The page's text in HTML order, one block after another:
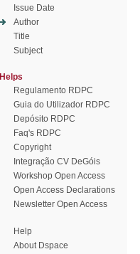
Issue Date
Author
Title
Subject
Helps
Regulamento RDPC
Guia do Utilizador RDPC
Depósito RDPC
Faq's RDPC
Copyright
Integração CV DeGóis
Workshop Open Access
Open Access Declarations
Newsletter Open Access
Help
About Dspace